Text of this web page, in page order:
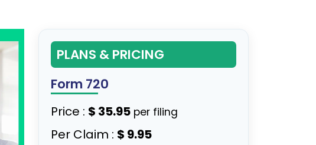
PLANS & PRICING
Form 720
Price : $ 35.95 per filing
Per Claim : $ 9.95